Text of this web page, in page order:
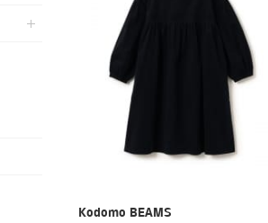
Kodomo BEAMS